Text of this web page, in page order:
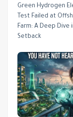
Green Hydrogen
Test Failed at
Farm: A Deep Dive
Setback